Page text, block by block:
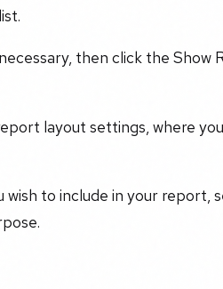
then click the Show
layout settings, where
to include in your report,